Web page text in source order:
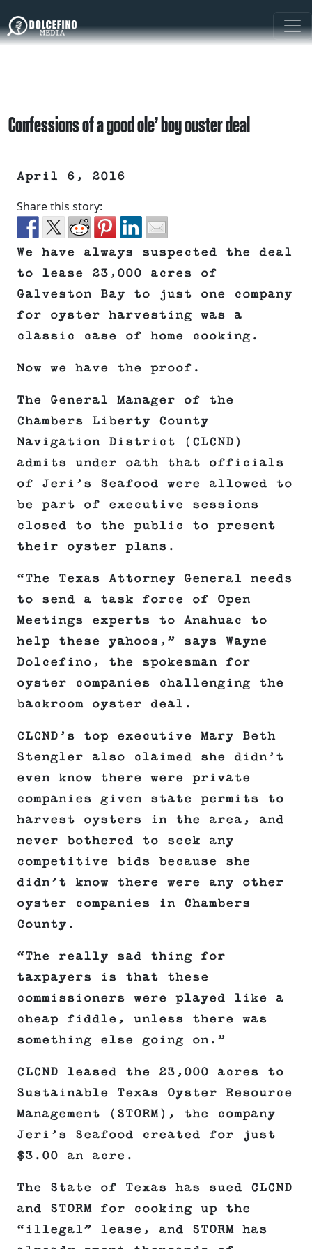
Confessions of a good ole’ boy ouster deal
April 6, 2016
Share this story:
We have always suspected the deal
to lease 23,000 acres of
Galveston Bay to just one company
for oyster harvesting was a
classic case of home cooking.
Now we have the proof.
The General Manager of the
Chambers Liberty County
Navigation District (CLCND)
admits under oath that officials
of Jeri’s Seafood were allowed to
be part of executive sessions
closed to the public to present
their oyster plans.
“The Texas Attorney General needs
to send a task force of Open
Meetings experts to Anahuac to
help these yahoos,” says Wayne
Dolcefino, the spokesman for
oyster companies challenging the
backroom oyster deal.
CLCND’s top executive Mary Beth
Stengler also claimed she didn’t
even know there were private
companies given state permits to
harvest oysters in the area, and
never bothered to seek any
competitive bids because she
didn’t know there were any other
oyster companies in Chambers
County.
“The really sad thing for
taxpayers is that these
commissioners were played like a
cheap fiddle, unless there was
something else going on.”
CLCND leased the 23,000 acres to
Sustainable Texas Oyster Resource
Management (STORM), the company
Jeri’s Seafood created for just
$3.00 an acre.
The State of Texas has sued CLCND
and STORM for cooking up the
“illegal” lease, and STORM has